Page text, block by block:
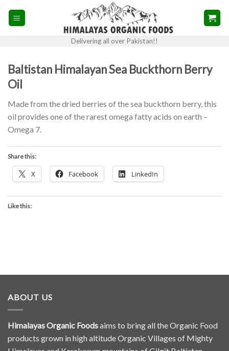
Delivering all over Pakistan!!
Baltistan Himalayan Sea Buckthorn Berry
Oil
Made from the dried berries of the sea buckthorn berry, this
oil provides one of the rarest omega fatty acids on earth –
Omega 7.
Share this:
X Facebook LinkedIn
Like this:
ABOUT US
Himalayas Organic Foodsaims to bring all the Organic Food
products grown in high altitude Organic Villages of Mighty